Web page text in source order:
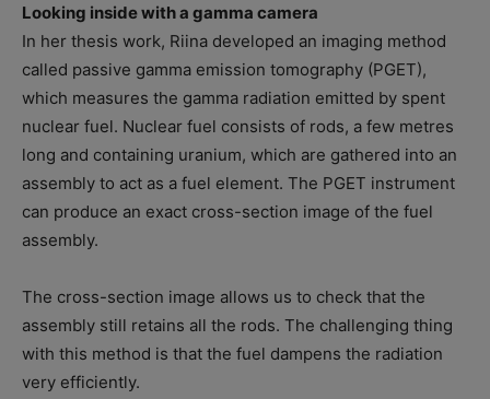
Looking inside with a gamma camera
In her thesis work, Riina developed an imaging method
called passive gamma emission tomography (PGET),
which measures the gamma radiation emitted by spent
nuclear fuel. Nuclear fuel consists of rods, a few metres
long and containing uranium, which are gathered into an
assembly to act as a fuel element. The PGET instrument
can produce an exact cross-section image of the fuel
assembly.
The cross-section image allows us to check that the
assembly still retains all the rods. The challenging thing
with this method is that the fuel dampens the radiation
very efficiently.